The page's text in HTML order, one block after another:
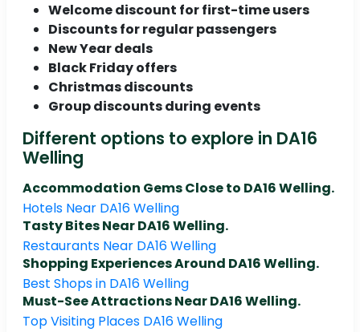
Welcome discount for first-time users
Discounts for regular passengers
New Year deals
Black Friday offers
Christmas discounts
Group discounts during events
Different options to explore in DA16
Welling
Accommodation Gems Close to DA16 Welling.
Hotels Near DA16 Welling
Tasty Bites Near DA16 Welling.
Restaurants Near DA16 Welling
Shopping Experiences Around DA16 Welling.
Best Shops in DA16 Welling
Must-See Attractions Near DA16 Welling.
Top Visiting Places DA16 Welling